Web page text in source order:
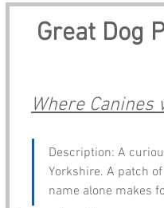
Great Dog
Where
Description: A
Yorkshire. A patch
name alone makes